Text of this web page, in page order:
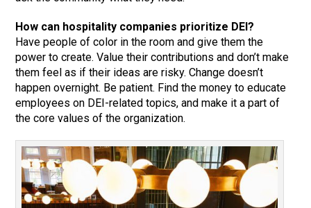
How can hospitality companies prioritize DEI?
Have people of color in the room and give them the
power to create. Value their contributions and don’t make
them feel as if their ideas are risky. Change doesn’t
happen overnight. Be patient. Find the money to educate
employees on DEI-related topics, and make it a part of
the core values of the organization.